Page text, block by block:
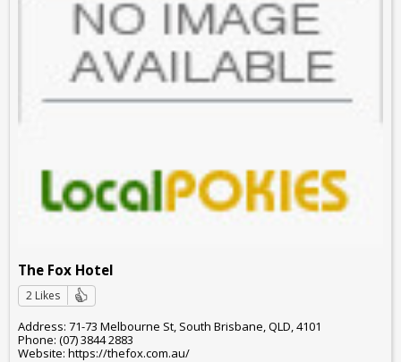
The Fox Hotel
2 Likes
Address: 71-73 Melbourne St, South Brisbane, QLD, 4101
Phone: (07) 3844 2883
Website: https://thefox.com.au/